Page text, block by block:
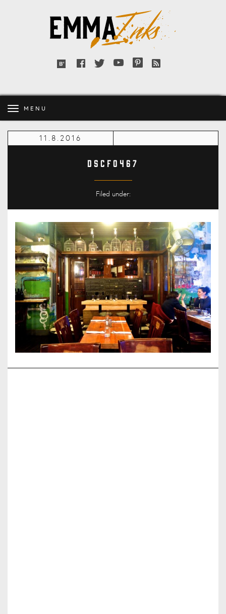
Inks
Bloglovin'
FacebookTwitterYouTubePinterest
RSS
MENU
11.8.2016
DSCF0467
Filed under: